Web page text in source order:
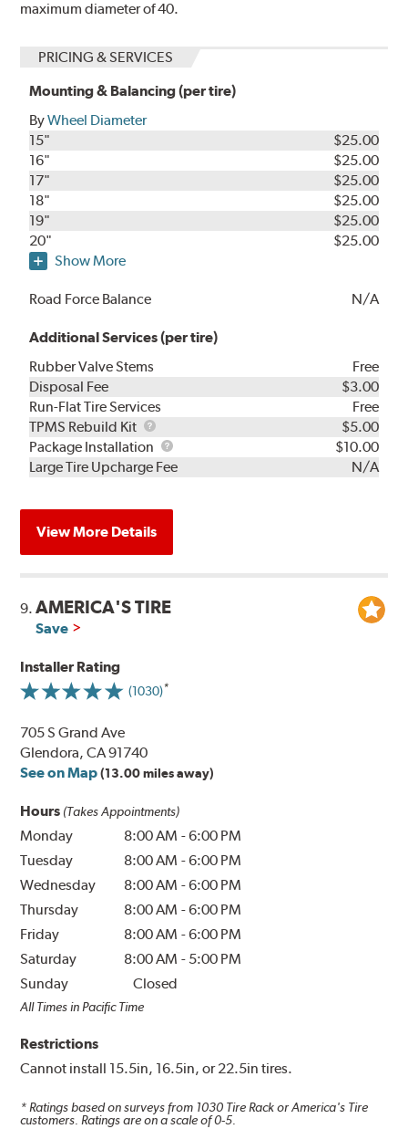
maximum diameter of 40.
PRICING & SERVICES
Mounting & Balancing (per tire)
ByWheel Diameter
15"
$25.00
16"
$25.00
17"
$25.00
18"
$25.00
19"
$25.00
20"
$25.00
Show More
Road Force Balance N/A
Additional Services (per tire)
Rubber Valve Stems
Free
Disposal Fee
$3.00
Run-Flat Tire Services
Free
TPMS Rebuild Kit
TPMS
Rebuild
Kit
$5.00
Package Installation
Package
Installation
$10.00
Large Tire Upcharge Fee
N/A
View More Details
9.AMERICA'S TIRE
Save
Installer Rating
(1030)
705 S Grand Ave
Glendora, CA 91740
See on Map (13.00 miles away)
Hours (Takes Appointments)
Monday 8:00 AM -6:00 PM
Tuesday
8:00 AM -6:00 PM
Wednesday
8:00 AM -6:00 PM
Thursday
8:00 AM -6:00 PM
Friday
8:00 AM -6:00 PM
Saturday
8:00 AM - 5:00 PM
Sunday
Closed
All Times in Pacific Time
Restrictions
Cannot install 15.5in, 16.5in, or 22.5in tires.
* Ratings based on surveys from 1030 Tire Rack or America's Tire
customers. Ratings are on a scale of 0-5.